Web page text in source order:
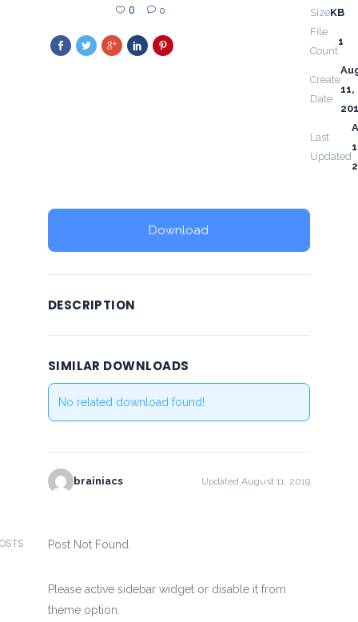
0 0
SizeKB
File
Count
1
Create
Date
11,
Last
Updated
Download
DESCRIPTION
SIMILAR DOWNLOADS
No related download found!
brainiacs Updated August 11, 2019
Post Not Found.
Please active sidebar widget or disable it from
theme option.